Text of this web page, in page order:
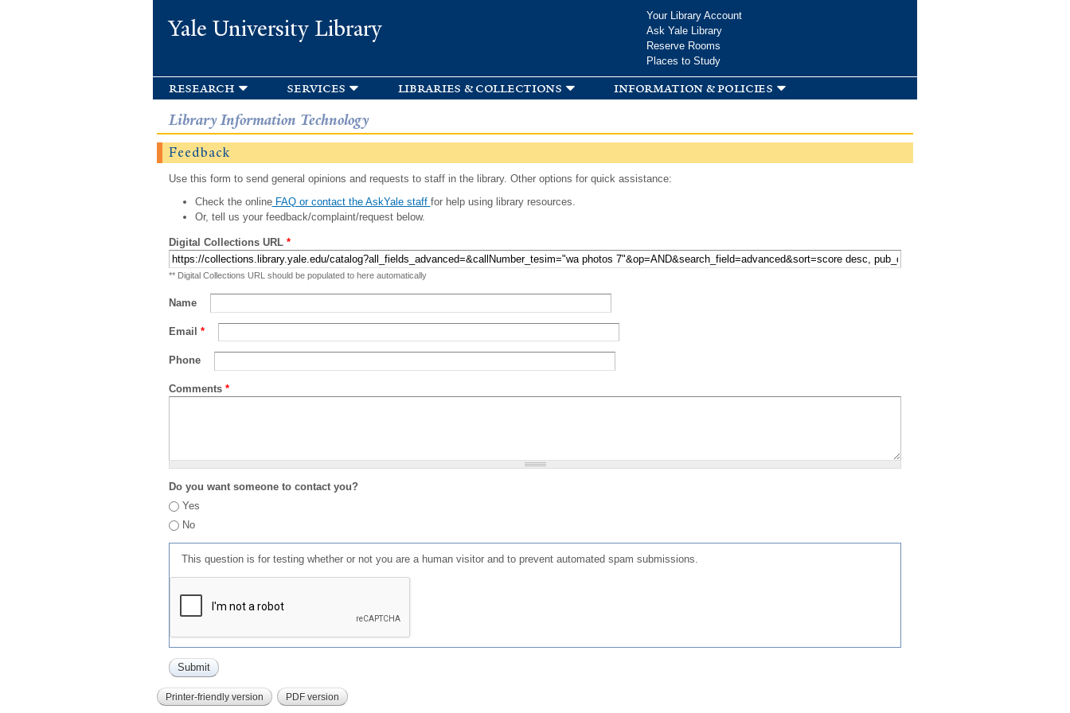
Yale University Library
Your Library Account
Ask Yale Library
Reserve Rooms
Places to Study
research services libraries & collections information & policies
Library Information Technology
Feedback
Use this form to send general opinions and requests to staff in the library. Other options for quick assistance:
Check the onlineFAQ or contact the AskYale staff for help using library resources.
Or, tell us your feedback/complaint/request below.
Digital Collections URL *
** Digital Collections URL should be populated to here automatically
Name
Email *
Phone
Comments *
Do you want someone to contact you?
Yes
No
This question is for testing whether or not you are a human visitor and to prevent automated spam submissions.
Printer-friendly version PDF version